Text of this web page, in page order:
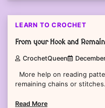
LEARN TO CROCHET
From your Hook and
CrochetQueen
More help on reading
remaining chains or
Read More